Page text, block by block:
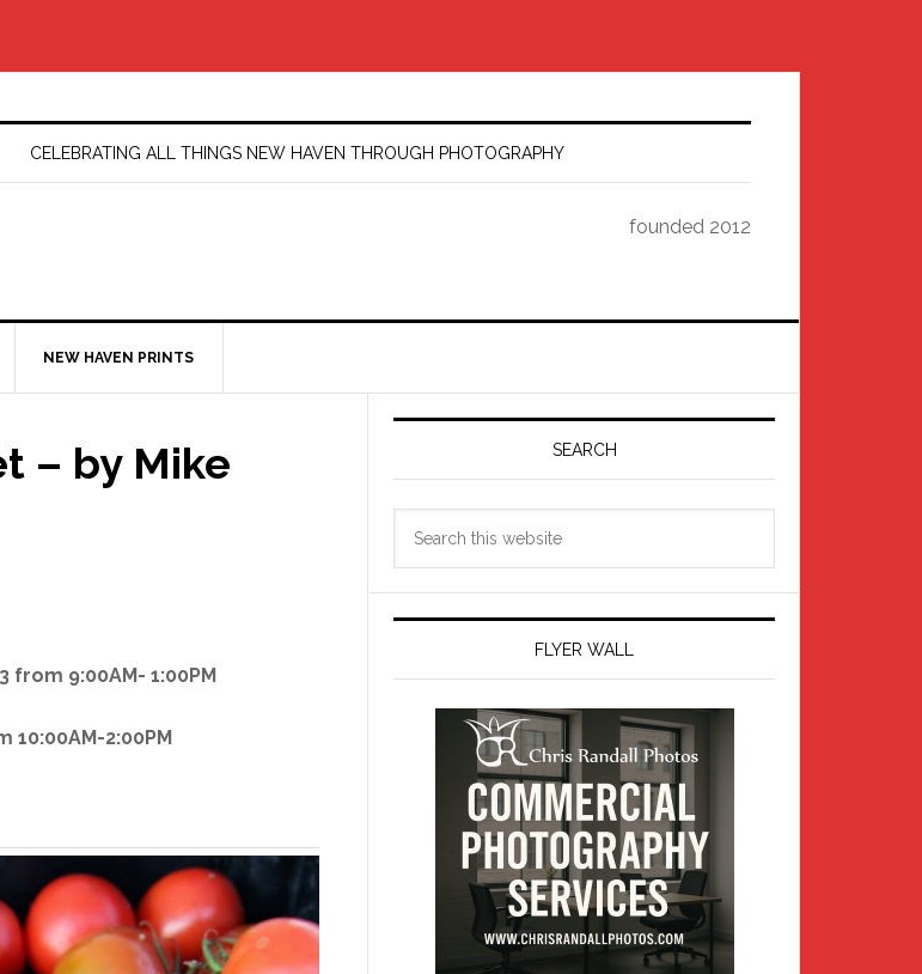
CELEBRATING ALL THINGS NEW HAVEN THROUGH PHOTOGRAPHY
founded 2012
NEW HAVEN PRINTS
– by Mike
from 9:00AM- 1:00PM
10:00AM-2:00PM
Primary
SEARCH
FLYER WALL